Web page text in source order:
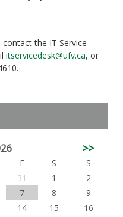
the IT Service
itservicedesk@ufv.ca, or
>>
F S
S
31 1
2
7 8
9
14 15
16